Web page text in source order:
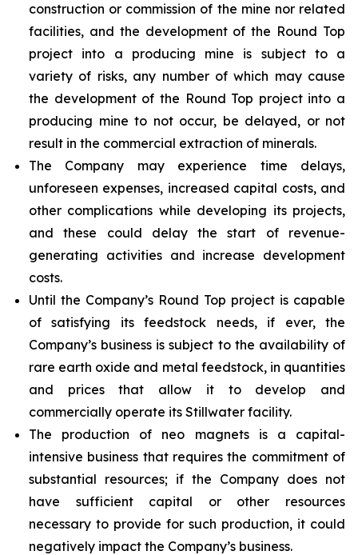
construction or commission of the mine nor related
facilities, and the development of the Round Top
project into a producing mine is subject to a
variety of risks, any number of which may cause
the development of the Round Top project into a
producing mine to not occur, be delayed, or not
result in the commercial extraction of minerals.
The Company may experience time delays,
unforeseen expenses, increased capital costs, and
other complications while developing its projects,
and these could delay the start of revenue-
generating activities and increase development
costs.
Until the Company’s Round Top project is capable
of satisfying its feedstock needs, if ever, the
Company’s business is subject to the availability of
rare earth oxide and metal feedstock, in quantities
and prices that allow it to develop and
commercially operate its Stillwater facility.
The production of neo magnets is a capital-
intensive business that requires the commitment of
substantial resources; if the Company does not
have sufficient capital or other resources
necessary to provide for such production, it could
negatively impact the Company’s business.